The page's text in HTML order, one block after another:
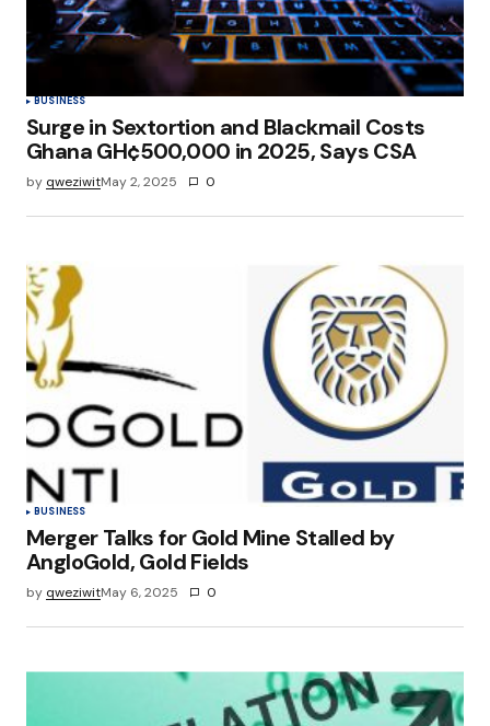
BUSINESS
Surge in Sextortion and Blackmail Costs
Ghana GH¢500,000 in 2025, Says CSA
by qweziwitMay 2, 2025 0
BUSINESS
Merger Talks for Gold Mine Stalled by
AngloGold, Gold Fields
by qweziwitMay 6, 2025 0